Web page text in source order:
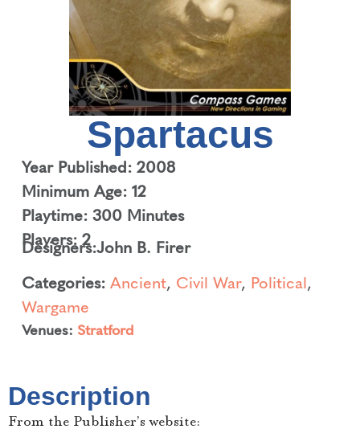
Spartacus
Year Published: 2008
Minimum Age: 12
Playtime: 300 Minutes
Players: 2
Designers:John B. Firer
Categories: Ancient, Civil War, Political,
Wargame
Venues: Stratford
Description
From the Publisher’s website: